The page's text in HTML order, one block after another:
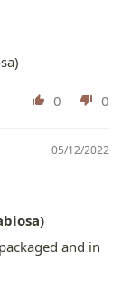
0 0
05/12/2022
and in